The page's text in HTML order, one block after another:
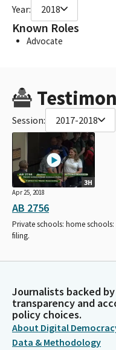
Year: 2018
Known Roles
Advocate
Session: 2017-2018
3H
Apr 25, 2018
AB 2756
Private schools: home schools:
filing.
Journalists backed
transparency and
policy choices.
About Digital
Data & Methodology